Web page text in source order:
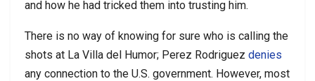
and how he had tricked them into trusting him.
There is no way of knowing for sure who is calling the
shots at La Villa del Humor; Perez Rodriguez denies
any connection to the U.S. government. However, most